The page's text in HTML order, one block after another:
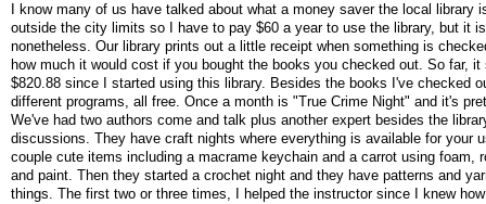
I know many of us have talked about what a money saver the local library
outside the city limits so I have to pay $60 a year to use the library, but it
nonetheless. Our library prints out a little receipt when something is
how much it would cost if you bought the books you checked out. So far,
$820.88 since I started using this library. Besides the books I've checked
different programs, all free. Once a month is "True Crime Night" and it's
We've had two authors come and talk plus another expert besides the
discussions. They have craft nights where everything is available for your
couple cute items including a macrame keychain and a carrot using foam,
and paint. Then they started a crochet night and they have patterns and
things. The first two or three times, I helped the instructor since I knew